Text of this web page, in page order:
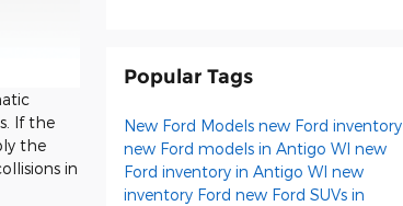
If the
the
in
Popular Tags
New Ford Models new Ford inventory
new Ford models in Antigo WI new
Ford inventory in Antigo WI new
inventory Ford new Ford SUVs in